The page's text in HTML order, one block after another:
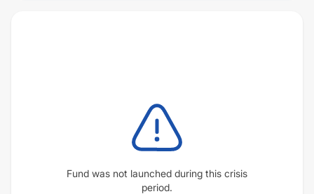
Fund was not launched during this crisis
period.